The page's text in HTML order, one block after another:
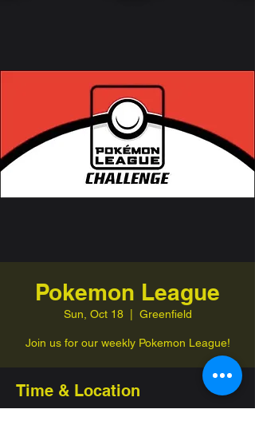
Pokemon League
Sun, Oct 18
  |
Greenfield
Join us for our weekly Pokemon League!
Time & Location